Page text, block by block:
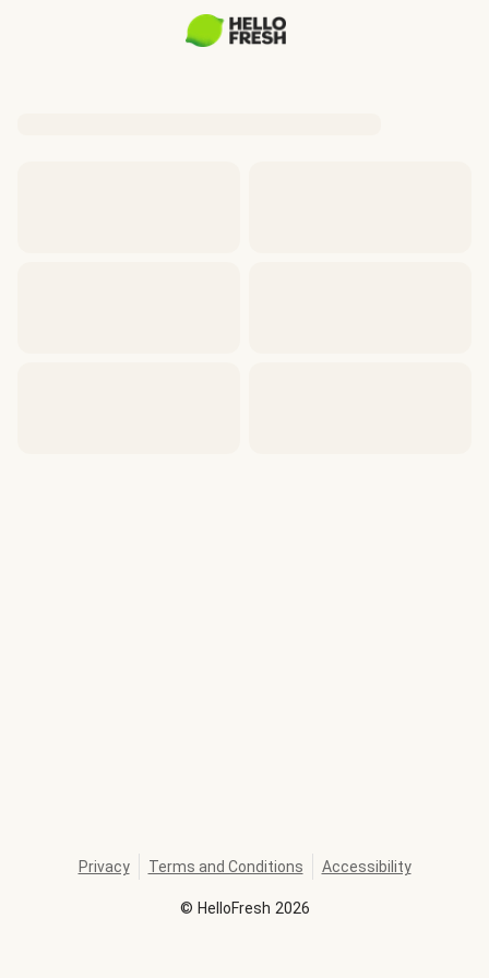
© HelloFresh 2026
Privacy Terms and Conditions Accessibility